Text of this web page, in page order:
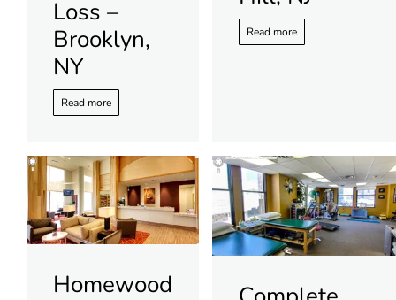
Loss –
Brooklyn,
NY
Read more
Read more
Homewood